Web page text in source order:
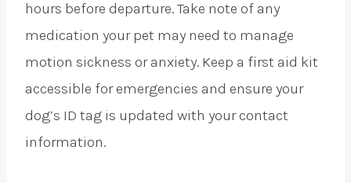
hours before departure. Take note of any
medication your pet may need to manage
motion sickness or anxiety. Keep a first aid kit
accessible for emergencies and ensure your
dog’s ID tag is updated with your contact
information.